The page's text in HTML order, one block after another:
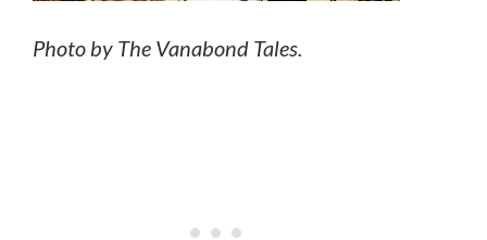
Photo by The Vanabond Tales.